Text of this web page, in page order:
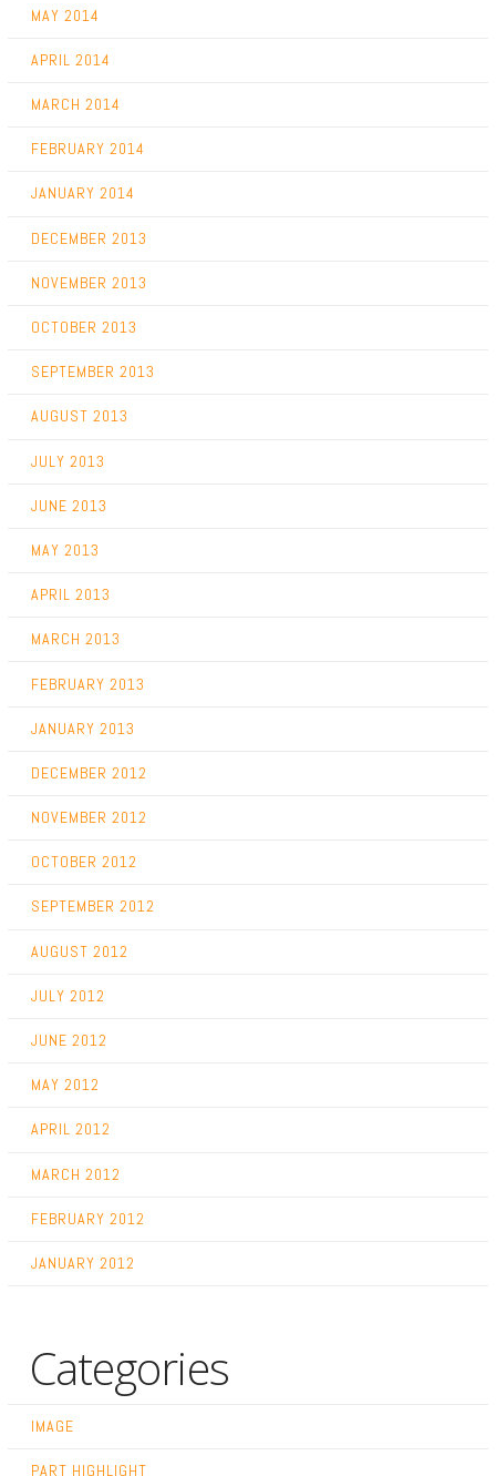
MAY 2014
APRIL 2014
MARCH 2014
FEBRUARY 2014
JANUARY 2014
DECEMBER 2013
NOVEMBER 2013
OCTOBER 2013
SEPTEMBER 2013
AUGUST 2013
JULY 2013
JUNE 2013
MAY 2013
APRIL 2013
MARCH 2013
FEBRUARY 2013
JANUARY 2013
DECEMBER 2012
NOVEMBER 2012
OCTOBER 2012
SEPTEMBER 2012
AUGUST 2012
JULY 2012
JUNE 2012
MAY 2012
APRIL 2012
MARCH 2012
FEBRUARY 2012
JANUARY 2012
Categories
IMAGE
PART HIGHLIGHT